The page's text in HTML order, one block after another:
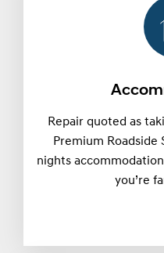
Repair quoted as
Premium
nights
you’re